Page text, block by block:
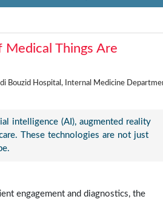
Things Are
Bouzid Hospital, Internal Medicine
intelligence (AI), augmented reality
These technologies are not just
engagement and diagnostics, the